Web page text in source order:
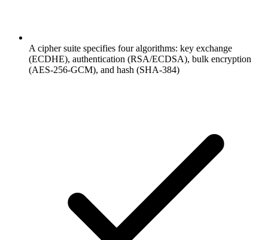
A cipher suite specifies four algorithms: key exchange
(ECDHE), authentication (RSA/ECDSA), bulk encryption
(AES-256-GCM), and hash (SHA-384)